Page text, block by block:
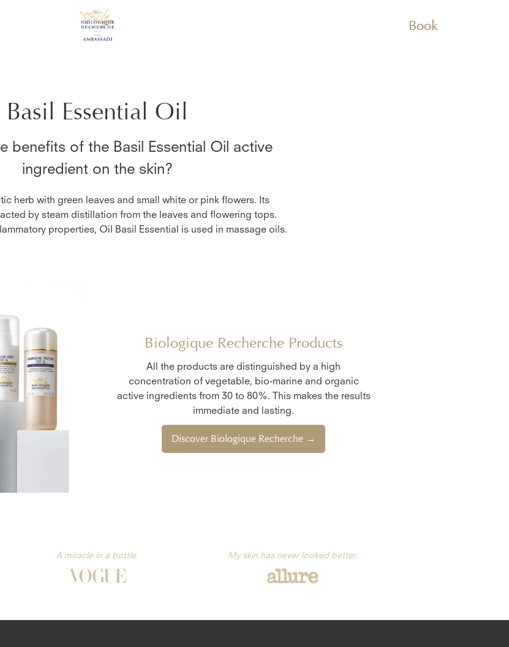
Book
Basil Essential Oil
benefits of the Basil Essential Oil active
ingredient on the skin?
herb with green leaves and small white or pink flowers. Its
by steam distillation from the leaves and flowering tops.
properties, Oil Basil Essential is used in massage oils.
Biologique Recherche Products
All the products are distinguished by a high
concentration of vegetable, bio-marine and organic
active ingredients from 30 to 80%. This makes the results
immediate and lasting.
Discover Biologique Recherche →
A miracle in a bottle. My skin has never looked better.